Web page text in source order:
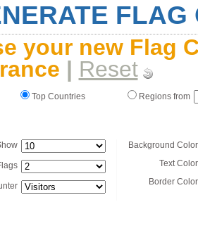
FLAG
your new Flag
| Reset
Top Countries Regions from
Background
Text
Border